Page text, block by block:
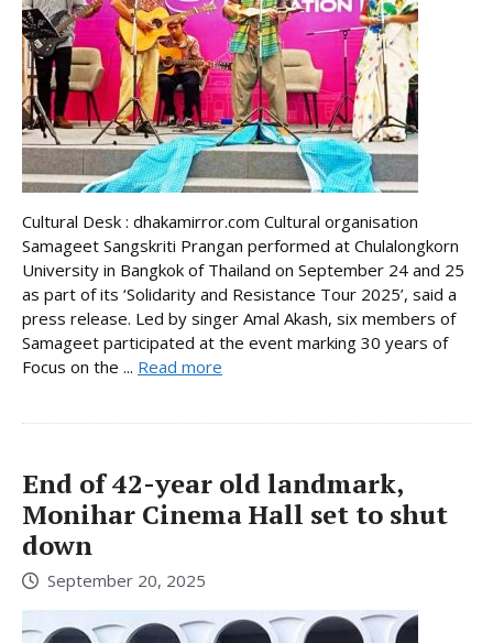
Cultural Desk : dhakamirror.com Cultural organisation
Samageet Sangskriti Prangan performed at Chulalongkorn
University in Bangkok of Thailand on September 24 and 25
as part of its ‘Solidarity and Resistance Tour 2025’, said a
press release. Led by singer Amal Akash, six members of
Samageet participated at the event marking 30 years of
Focus on the ... Read more
End of 42-year old landmark,
Monihar Cinema Hall set to shut
down
September 20, 2025